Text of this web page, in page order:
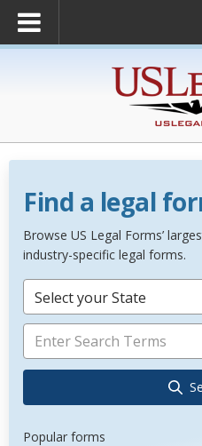
Find a legal
Browse US Legal Forms’
industry-specific legal forms.
Select your State
Popular forms